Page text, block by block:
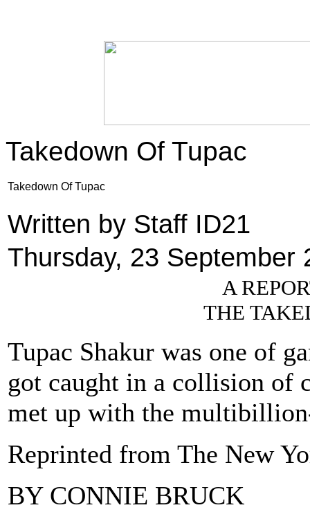
Takedown Of Tupac
Takedown Of Tupac
Written by Staff ID21
Thursday, 23 September
A
THE
Tupac Shakur was one of
got caught in a collision of
met up with the
Reprinted from The New
BY CONNIE BRUCK